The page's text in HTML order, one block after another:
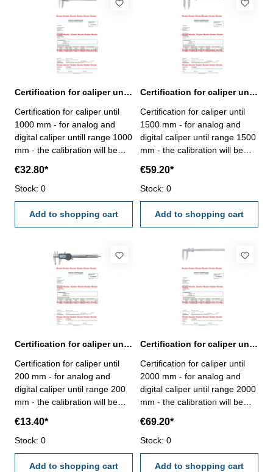
Certification for caliper until range 1000 mm
Certification for caliper until
1000 mm - for analog and
digital caliper untill range 1000
mm - the calibration will be
calibration laboratory -
certification rule
VDI/VDE/DGQ 2618 or
manufacture standard
€32.80*
Stock: 0
Add to shopping cart
Certification for caliper until range 1500 mm
Certification for caliper until
1500 mm - for analog and
digital caliper until range 1500
mm - the calibration will be
calibration laboratory -
certification rule
VDI/VDE/DGQ 2618 or
manufacture standard
€59.20*
Stock: 0
Add to shopping cart
Certification for caliper until range 200 mm
Certification for caliper until
200 mm - for analog and
digital caliper until range 200
mm - the calibration will be
calibration laboratory -
certification rule
VDI/VDE/DGQ 2618 or
manufacture standard
€13.40*
Stock: 0
Add to shopping cart
Certification for caliper until range 2000 mm
Certification for caliper until
2000 mm - for analog and
digital caliper until range 2000
mm - the calibration will be
calibration laboratory -
certification rule
VDI/VDE/DGQ 2618 or
manufacture standard
€69.20*
Stock: 0
Add to shopping cart